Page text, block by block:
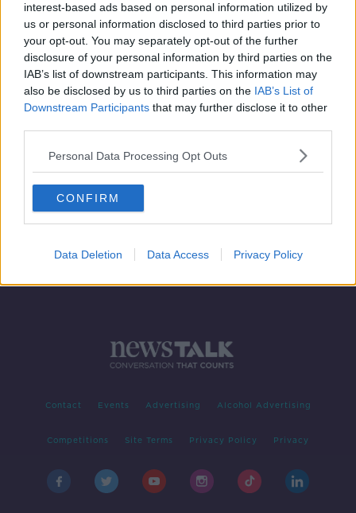
interest-based ads based on personal information utilized by
us or personal information disclosed to third parties prior to
your opt-out. You may separately opt-out of the further
disclosure of your personal information by third parties on the
IAB’s list of downstream participants. This information may
also be disclosed by us to third parties on the IAB’s List of
Downstream Participants that may further disclose it to other
Personal Data Processing Opt Outs
CONFIRM
Data Deletion Data Access Privacy Policy
Gold: Living Forever
FUTUREPROOF WITH JONATHAN MCCREA
4 JUL 2019
Contact Events Advertising Alcohol Advertising
Competitions Site Terms Privacy Policy Privacy